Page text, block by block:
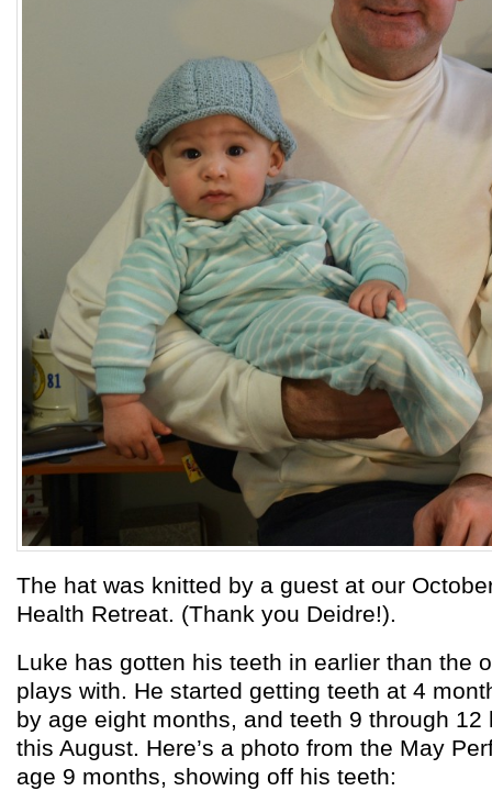
The hat was knitted by a guest at our
Health Retreat. (Thank you Deidre!).
Luke has gotten his teeth in earlier than the
plays with. He started getting teeth at 4
by age eight months, and teeth 9 through 12
this August. Here’s a photo from the May
age 9 months, showing off his teeth: